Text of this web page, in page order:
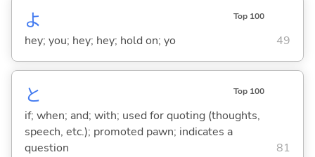
よ Top 100
hey; you; hey; hey; hold on; yo 49
と Top 100
if; when; and; with; used for quoting (thoughts,
speech, etc.); promoted pawn; indicates a
question
81